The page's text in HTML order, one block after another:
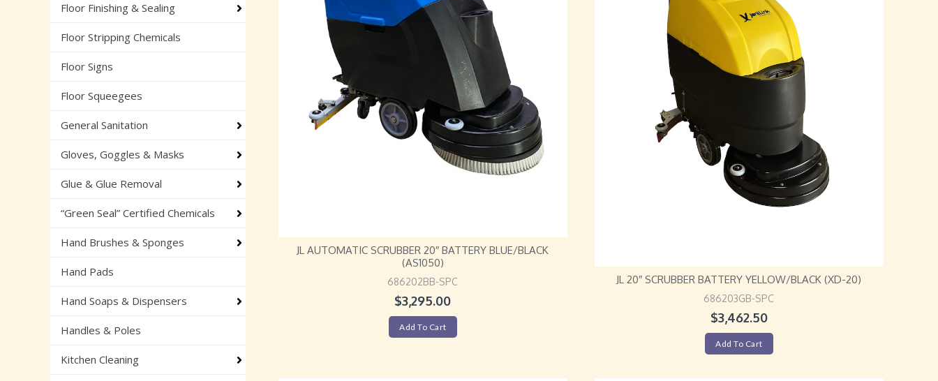
Floor Finishing & Sealing
Floor Stripping Chemicals
Floor Signs
Floor Squeegees
General Sanitation
Gloves, Goggles & Masks
Glue & Glue Removal
“Green Seal” Certified Chemicals
Hand Brushes & Sponges
Hand Pads
Hand Soaps & Dispensers
Handles & Poles
Kitchen Cleaning
JL AUTOMATIC SCRUBBER 20″ BATTERY BLUE/BLACK
(AS1050)
686202BB-SPC
$3,295.00
Add To Cart
JL 20″ SCRUBBER BATTERY YELLOW/BLACK (XD-20)
686203GB-SPC
$3,462.50
Add To Cart